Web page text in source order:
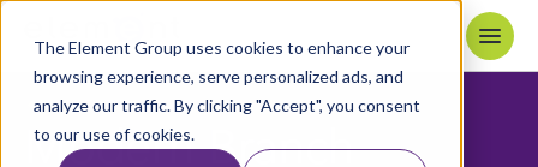
The Element Group uses cookies to enhance your
browsing experience, serve personalized ads, and
analyze our traffic. By clicking "Accept", you consent
to our use of cookies.
Home
BACK TO BLOG
Modern Branch